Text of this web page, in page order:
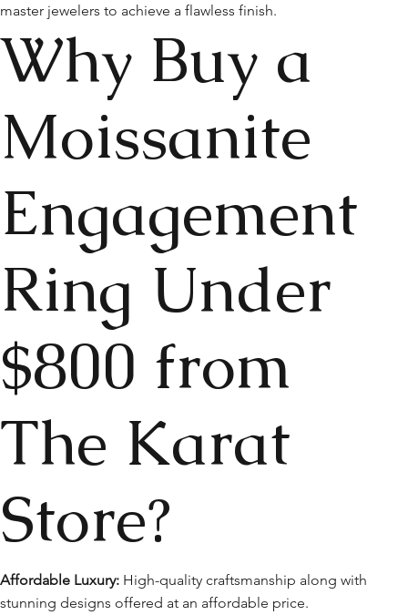
master jewelers to achieve a flawless finish.
Why Buy a
Moissanite
Engagement
Ring Under
$800 from
The Karat
Store?
Affordable Luxury: High-quality craftsmanship along with
stunning designs offered at an affordable price.